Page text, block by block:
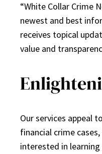
“White Collar Crime
newest and best
receives topical
value and
Our services appeal
financial crime
interested in